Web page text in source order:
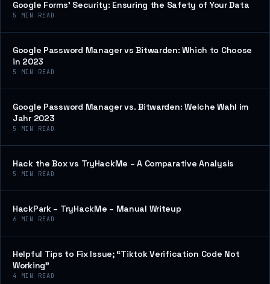
Google Forms’ Security: Ensuring the Safety of Your Data
5 MIN READ
Google Password Manager vs Bitwarden: Which to Choose
in 2023
5 MIN READ
Google Password Manager vs. Bitwarden: Welche Wahl im
Jahr 2023
5 MIN READ
Hack the Box vs TryHackMe – A Comparative Analysis
5 MIN READ
HackPark – TryHackMe – Manual Writeup
6 MIN READ
Helpful Tips to Fix Issue; “Tiktok Verification Code Not
Working”
4 MIN READ